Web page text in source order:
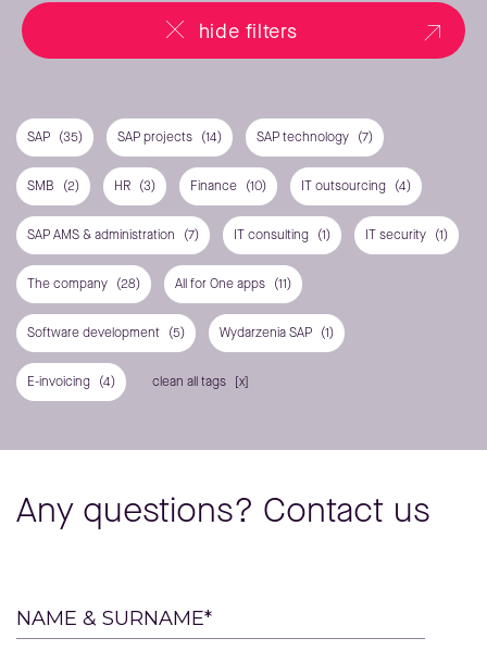
hide filters
SAP (35) SAP projects (14) SAP technology (7)
SMB (2) HR (3) Finance (10) IT outsourcing (4)
SAP AMS & administration (7) IT consulting (1) IT security (1)
The company (28) All for One apps (11)
Software development (5) Wydarzenia SAP (1)
E-invoicing (4) clean all tags
Any questions? Contact us
Please
NAME & SURNAME*